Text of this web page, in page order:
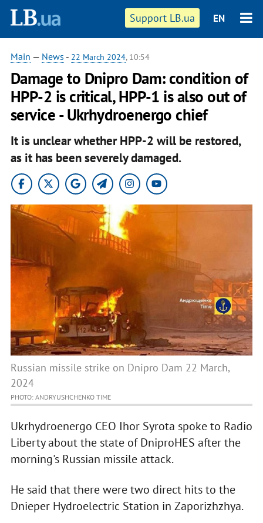
Support LB.ua EN
Main — News - 22 March 2024, 10:54
Damage to Dnipro Dam: condition of
HPP-2 is critical, HPP-1 is also out of
service - Ukrhydroenergo chief
It is unclear whether HPP-2 will be restored,
as it has been severely damaged.
Russian missile strike on Dnipro Dam 22 March,
2024
PHOTO: ANDRYUSHCHENKO TIME
Ukrhydroenergo CEO Ihor Syrota spoke to Radio
Liberty about the state of DniproHES after the
morning's Russian missile attack.
He said that there were two direct hits to the
Dnieper Hydroelectric Station in Zaporizhzhya.